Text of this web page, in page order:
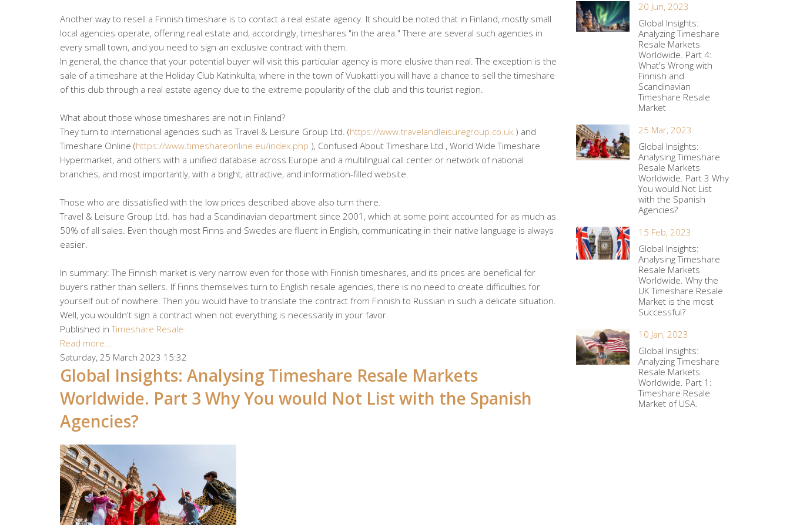
Another way to resell a Finnish timeshare is to contact a real estate agency. It should be noted that in Finland, mostly small
local agencies operate, offering real estate and, accordingly, timeshares "in the area." There are several such agencies in
every small town, and you need to sign an exclusive contract with them.
In general, the chance that your potential buyer will visit this particular agency is more elusive than real. The exception is the
sale of a timeshare at the Holiday Club Katinkulta, where in the town of Vuokatti you will have a chance to sell the timeshare
of this club through a real estate agency due to the extreme popularity of the club and this tourist region.
What about those whose timeshares are not in Finland?
They turn to international agencies such as Travel & Leisure Group Ltd. (https://www.travelandleisuregroup.co.uk ) and
Timeshare Online (https://www.timeshareonline.eu/index.php ), Confused About Timeshare Ltd., World Wide Timeshare
Hypermarket, and others with a unified database across Europe and a multilingual call center or network of national
branches, and most importantly, with a bright, attractive, and information-filled website.
Those who are dissatisfied with the low prices described above also turn there.
Travel & Leisure Group Ltd. has had a Scandinavian department since 2001, which at some point accounted for as much as
50% of all sales. Even though most Finns and Swedes are fluent in English, communicating in their native language is always
easier.
In summary: The Finnish market is very narrow even for those with Finnish timeshares, and its prices are beneficial for
buyers rather than sellers. If Finns themselves turn to English resale agencies, there is no need to create difficulties for
yourself out of nowhere. Then you would have to translate the contract from Finnish to Russian in such a delicate situation.
Well, you wouldn't sign a contract when not everything is necessarily in your favor.
Published in Timeshare Resale
Read more...
Saturday, 25 March 2023 15:32
Global Insights: Analysing Timeshare Resale Markets
Worldwide. Part 3 Why You would Not List with the Spanish
Agencies?
20 Jun, 2023
Global Insights:
Analyzing Timeshare
Resale Markets
Worldwide. Part 4:
What's Wrong with
Finnish and
Scandinavian
Timeshare Resale
Market
25 Mar, 2023
Global Insights:
Analysing Timeshare
Resale Markets
Worldwide. Part 3 Why
You would Not List
with the Spanish
Agencies?
15 Feb, 2023
Global Insights:
Analysing Timeshare
Resale Markets
Worldwide. Why the
UK Timeshare Resale
Market is the most
Successful?
10 Jan, 2023
Global Insights:
Analyzing Timeshare
Resale Markets
Worldwide. Part 1:
Timeshare Resale
Market of USA.